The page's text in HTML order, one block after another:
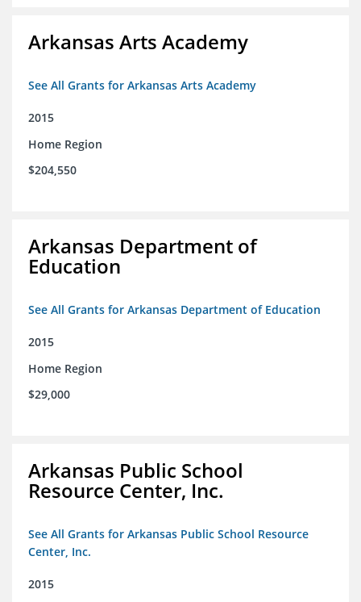
Arkansas Arts Academy
See All Grants for Arkansas Arts Academy
2015
Home Region
$204,550
Arkansas Department of
Education
See All Grants for Arkansas Department of Education
2015
Home Region
$29,000
Arkansas Public School
Resource Center, Inc.
See All Grants for Arkansas Public School Resource
Center, Inc.
2015